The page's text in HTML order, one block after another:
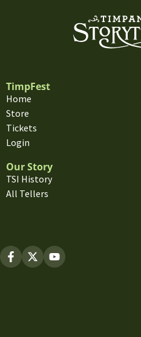
TimpFest
Home
Store
Tickets
Login
Our Story
TSI History
All Tellers